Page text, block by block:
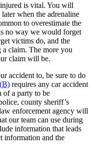
is vital. You will
when the adrenaline
to overestimate the
no way we would forget
victims do, and the
a claim. The more you
claim will be.
accident to, be sure to do
requires any car accident
a party to be
county sheriff’s
enforcement agency will
our team can use during
information that leads
information and the